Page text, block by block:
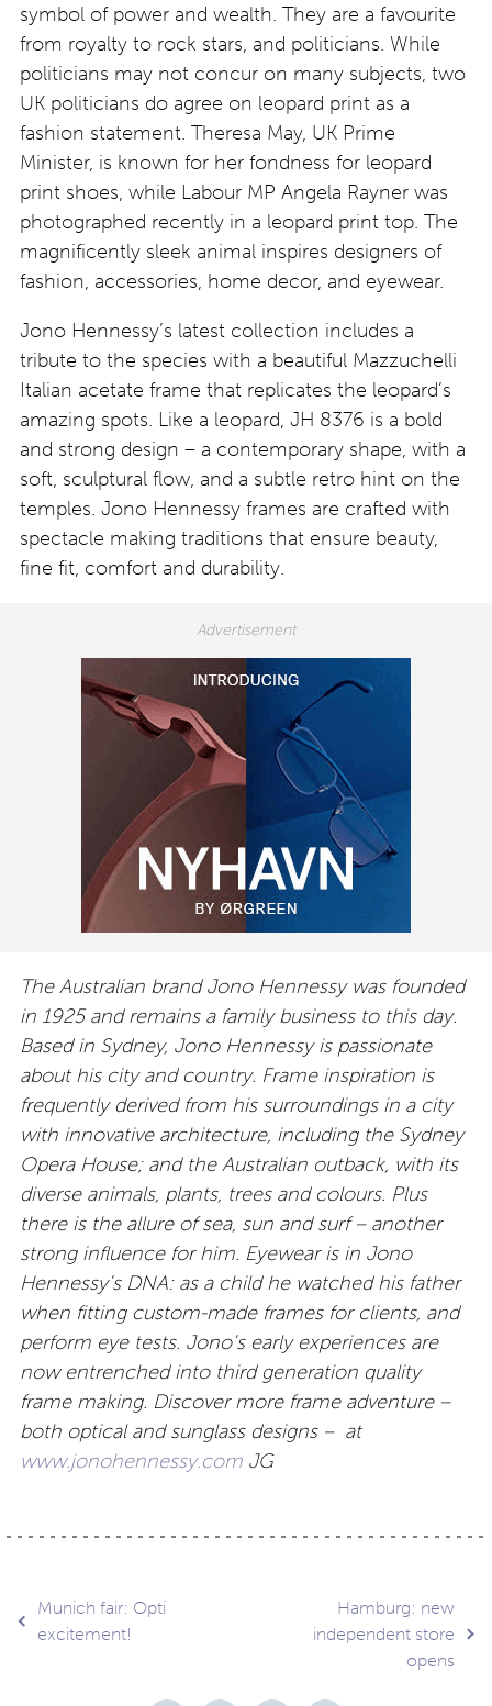
symbol of power and wealth. They are a favourite
from royalty to rock stars, and politicians. While
politicians may not concur on many subjects, two
UK politicians do agree on leopard print as a
fashion statement. Theresa May, UK Prime
Minister, is known for her fondness for leopard
print shoes, while Labour MP Angela Rayner was
photographed recently in a leopard print top. The
magnificently sleek animal inspires designers of
fashion, accessories, home decor, and eyewear.
Jono Hennessy’s latest collection includes a
tribute to the species with a beautiful Mazzuchelli
Italian acetate frame that replicates the leopard’s
amazing spots. Like a leopard, JH 8376 is a bold
and strong design – a contemporary shape, with a
soft, sculptural flow, and a subtle retro hint on the
temples. Jono Hennessy frames are crafted with
spectacle making traditions that ensure beauty,
fine fit, comfort and durability.
The Australian brand Jono Hennessy was founded
in 1925 and remains a family business to this day.
Based in Sydney, Jono Hennessy is passionate
about his city and country. Frame inspiration is
frequently derived from his surroundings in a city
with innovative architecture, including the Sydney
Opera House; and the Australian outback, with its
diverse animals, plants, trees and colours. Plus
there is the allure of sea, sun and surf – another
strong influence for him. Eyewear is in Jono
Hennessy’s DNA: as a child he watched his father
when fitting custom-made frames for clients, and
perform eye tests. Jono’s early experiences are
now entrenched into third generation quality
frame making. Discover more frame adventure –
both optical and sunglass designs – at
www.jonohennessy.com JG
Post
navigation
Munich fair: Opti
excitement!
Hamburg: new
independent store
opens